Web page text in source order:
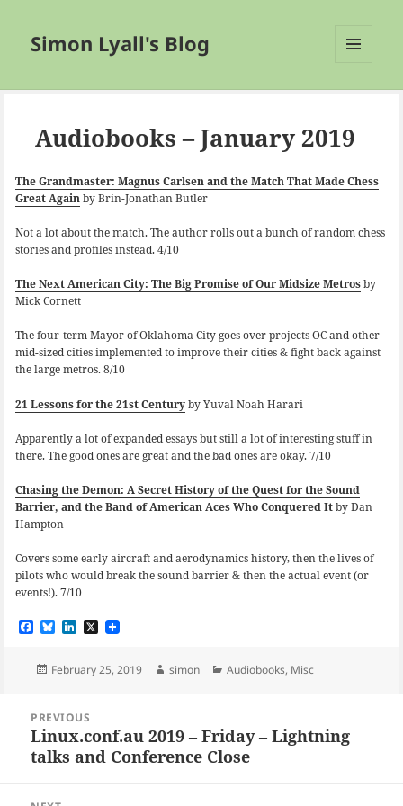
Simon Lyall's Blog
Audiobooks – January 2019
The Grandmaster: Magnus Carlsen and the Match That Made Chess
Great Againby Brin-Jonathan Butler
Not a lot about the match. The author rolls out a bunch of random chess
stories and profiles instead. 4/10
The Next American City: The Big Promise of Our Midsize Metrosby
Mick Cornett
The four-term Mayor of Oklahoma City goes over projects OC and other
mid-sized cities implemented to improve their cities & fight back against
the large metros. 8/10
21 Lessons for the 21st Centuryby Yuval Noah Harari
Apparently a lot of expanded essays but still a lot of interesting stuff in
there. The good ones are great and the bad ones are okay. 7/10
Chasing the Demon: A Secret History of the Quest for the Sound
Barrier, and the Band of American Aces Who Conquered Itby Dan
Hampton
Covers some early aircraft and aerodynamics history, then the lives of
pilots who would break the sound barrier & then the actual event (or
events!). 7/10
F
e
o
k
B
e
y
L
k
I
n
X
Posted
February 25, 2019 Author
simon Categories
Audiobooks, Misc
navigation
PREVIOUS
Previous
post:
Linux.conf.au 2019 – Friday – Lightning
talks and Conference Close